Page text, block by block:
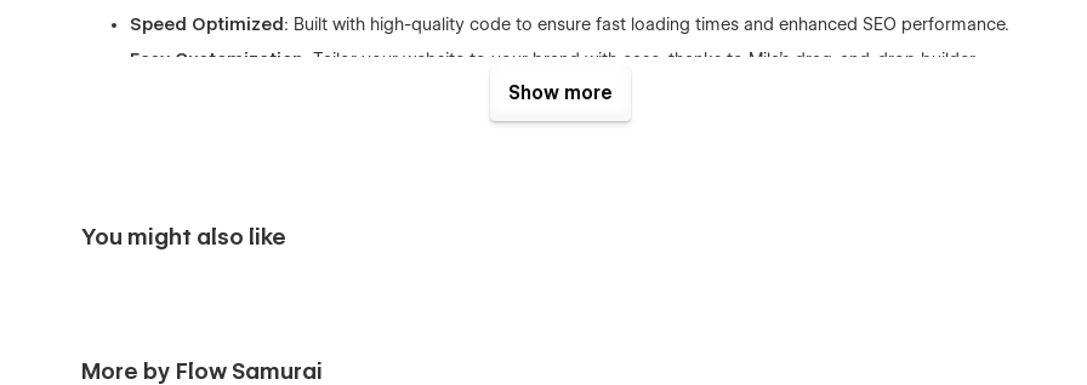
Speed Optimized : Built with high-quality code to ensure fast loading times and enhanced SEO performance.
Easy Customization
: Tailor your website to your brand with ease, thanks to Mila’s drag-and-drop builder.
Easy-to-use drag-and-drop functionality
Show more
You might also like
More by Flow Samurai